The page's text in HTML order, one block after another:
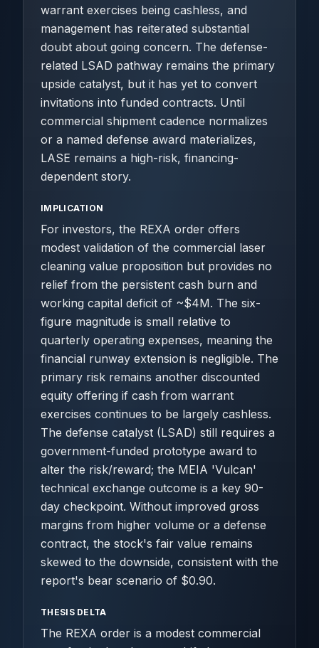
warrant exercises being cashless, and
management has reiterated substantial
doubt about going concern. The defense-
related LSAD pathway remains the primary
upside catalyst, but it has yet to convert
invitations into funded contracts. Until
commercial shipment cadence normalizes
or a named defense award materializes,
LASE remains a high-risk, financing-
dependent story.
IMPLICATION
For investors, the REXA order offers
modest validation of the commercial laser
cleaning value proposition but provides no
relief from the persistent cash burn and
working capital deficit of ~$4M. The six-
figure magnitude is small relative to
quarterly operating expenses, meaning the
financial runway extension is negligible. The
primary risk remains another discounted
equity offering if cash from warrant
exercises continues to be largely cashless.
The defense catalyst (LSAD) still requires a
government-funded prototype award to
alter the risk/reward; the MEIA 'Vulcan'
technical exchange outcome is a key 90-
day checkpoint. Without improved gross
margins from higher volume or a defense
contract, the stock's fair value remains
skewed to the downside, consistent with the
report's bear scenario of $0.90.
THESIS DELTA
The REXA order is a modest commercial